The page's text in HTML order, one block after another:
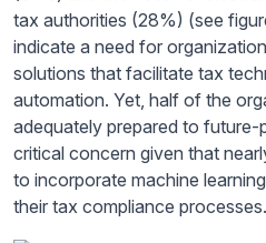
tax authorities (28%) (see
indicate a need for
solutions that facilitate tax
automation. Yet, half of the
adequately prepared to
critical concern given that
to incorporate machine
their tax compliance processes.